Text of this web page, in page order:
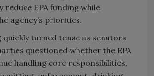
reduce EPA funding while
agency’s priorities.
quickly turned tense as senators
questioned whether the EPA
handling core responsibilities,